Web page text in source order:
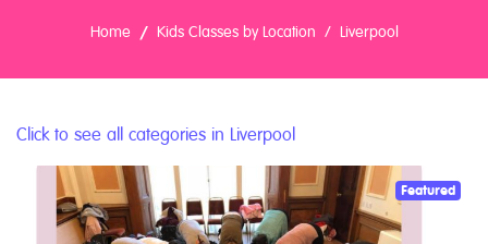
Home Kids Classes by Location Liverpool
Click to see all categories in Liverpool
Featured